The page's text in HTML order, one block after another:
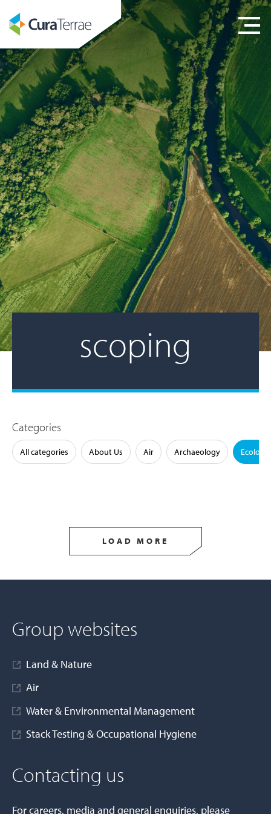
scoping
Categories
All categories About Us Air Archaeology Ecology
LOAD MORE
Group websites
Land & Nature
Air
Water & Environmental Management
Stack Testing & Occupational Hygiene
Contacting us
For careers, media and general enquiries, please